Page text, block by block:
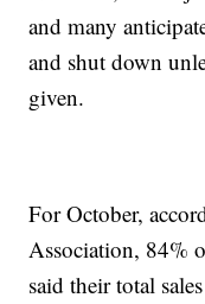
and many
and shut down
given.
For October,
Association, 84%
said their total